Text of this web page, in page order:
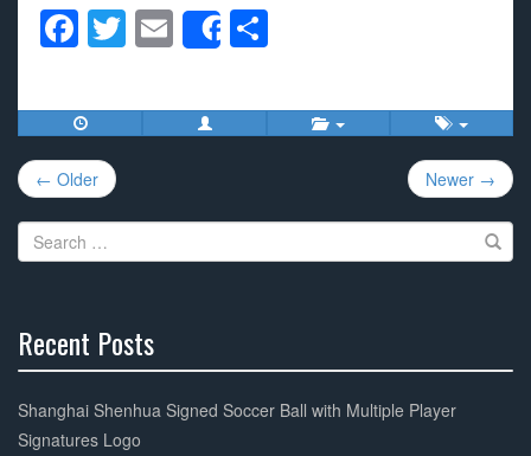
F
c
e
b
o
o
T
tt
er
E
m
ail
Share
ar
e
Post
navigation
← Older Newer →
Search
for:
Recent Posts
Complete
Shanghai Shenhua Signed Soccer Ball with Multiple Player
Signatures Logo